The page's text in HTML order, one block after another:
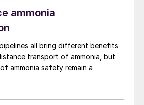
ammonia
all bring different benefits
transport of ammonia, but
ammonia safety remain a